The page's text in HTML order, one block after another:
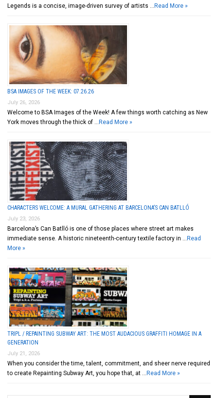
Legends is a concise, image-driven survey of artists … Read More »
BSA IMAGES OF THE WEEK: 07.26.26
July 26, 2026
Welcome to BSA Images of the Week! A few things worth catching as New
York moves through the thick of … Read More »
CHARACTERS WELCOME: A MURAL GATHERING AT BARCELONA’S CAN BATLLÓ
July 23, 2026
Barcelona’s Can Batlló is one of those places where street art makes
immediate sense. A historic nineteenth-century textile factory in … Read
More »
TRIPL / REPAINTING SUBWAY ART: THE MOST AUDACIOUS GRAFFITI HOMAGE IN A
GENERATION
July 21, 2026
When you consider the time, talent, commitment, and sheer nerve required
to create Repainting Subway Art, you hope that, at … Read More »